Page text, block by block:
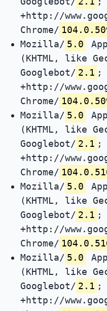
+http://
Chrome/
Mozilla/ 5.0
(KHTML, like
Googlebot/ 2.1 ;
+http://
Chrome/
Mozilla/ 5.0
(KHTML, like
Googlebot/ 2.1 ;
+http://
Chrome/
Mozilla/ 5.0
(KHTML, like
Googlebot/ 2.1 ;
+http://
Chrome/
Mozilla/ 5.0
(KHTML, like
Googlebot/ 2.1 ;
+http://